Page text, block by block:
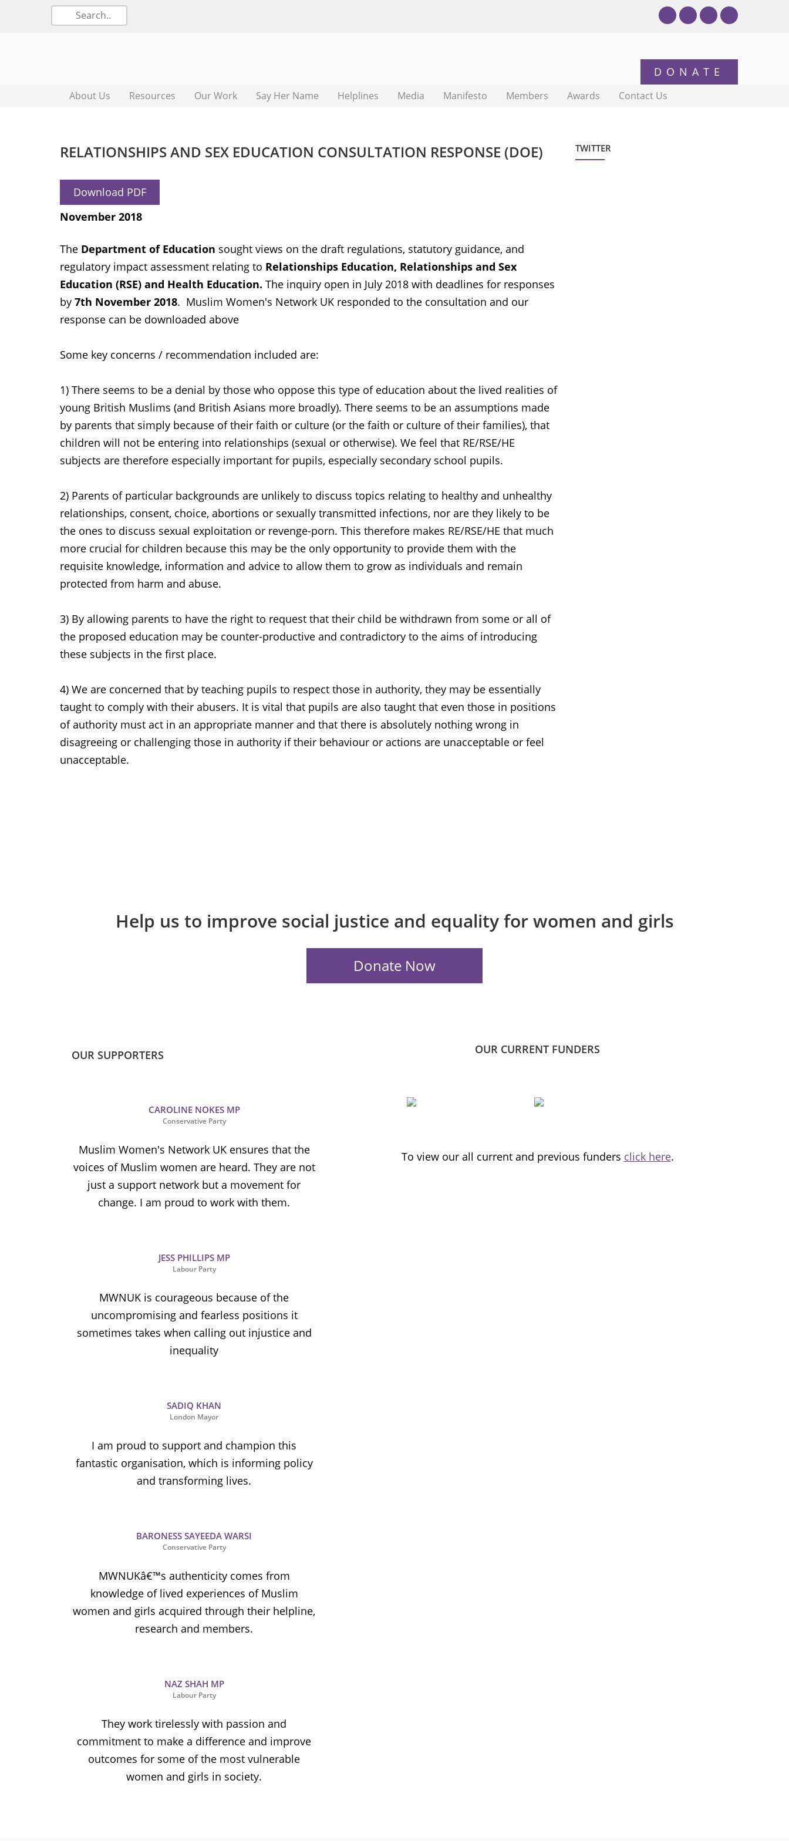
About Us Resources Our Work Say Her Name Helplines Media Manifesto Members Awards Contact Us
RELATIONSHIPS AND SEX EDUCATION CONSULTATION RESPONSE (DOE)
Download PDF
November 2018
The Department of Education sought views on the draft regulations, statutory guidance, and
regulatory impact assessment relating to Relationships Education, Relationships and Sex
Education (RSE) and Health Education. The inquiry open in July 2018 with deadlines for responses
by7th November 2018. Muslim Women's Network UK responded to the consultation and our
response can be downloaded above
Some key concerns / recommendation included are:
1) There seems to be a denial by those who oppose this type of education about the lived realities of
young British Muslims (and British Asians more broadly). There seems to be an assumptions made
by parents that simply because of their faith or culture (or the faith or culture of their families), that
children will not be entering into relationships (sexual or otherwise). We feel that RE/RSE/HE
subjects are therefore especially important for pupils, especially secondary school pupils.
2) Parents of particular backgrounds are unlikely to discuss topics relating to healthy and unhealthy
relationships, consent, choice, abortions or sexually transmitted infections, nor are they likely to be
the ones to discuss sexual exploitation or revenge-porn. This therefore makes RE/RSE/HE that much
more crucial for children because this may be the only opportunity to provide them with the
requisite knowledge, information and advice to allow them to grow as individuals and remain
protected from harm and abuse.
3) By allowing parents to have the right to request that their child be withdrawn from some or all of
the proposed education may be counter-productive and contradictory to the aims of introducing
these subjects in the first place.
4) We are concerned that by teaching pupils to respect those in authority, they may be essentially
taught to comply with their abusers. It is vital that pupils are also taught that even those in positions
of authority must act in an appropriate manner and that there is absolutely nothing wrong in
disagreeing or challenging those in authority if their behaviour or actions are unacceptable or feel
unacceptable.
TWITTER
Help us to improve social justice and equality for women and girls
OUR SUPPORTERS
CAROLINE NOKES MP
Conservative Party
Muslim Women's Network UK ensures that the
voices of Muslim women are heard. They are not
just a support network but a movement for
change. I am proud to work with them.
JESS PHILLIPS MP
Labour Party
MWNUK is courageous because of the
uncompromising and fearless positions it
sometimes takes when calling out injustice and
inequality
SADIQ KHAN
London Mayor
I am proud to support and champion this
fantastic organisation, which is informing policy
and transforming lives.
BARONESS SAYEEDA WARSI
Conservative Party
MWNUKâ€™s authenticity comes from
knowledge of lived experiences of Muslim
women and girls acquired through their helpline,
research and members.
NAZ SHAH MP
Labour Party
They work tirelessly with passion and
commitment to make a difference and improve
outcomes for some of the most vulnerable
women and girls in society.
OUR CURRENT FUNDERS
To view our all current and previous funders click here.